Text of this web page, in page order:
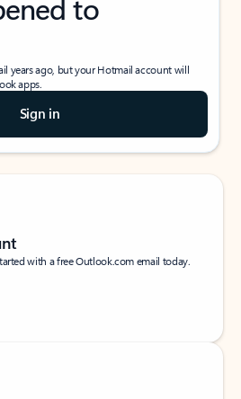
to
years ago, but your Hotmail account will
apps.
Sign in
with a free Outlook.com email today.